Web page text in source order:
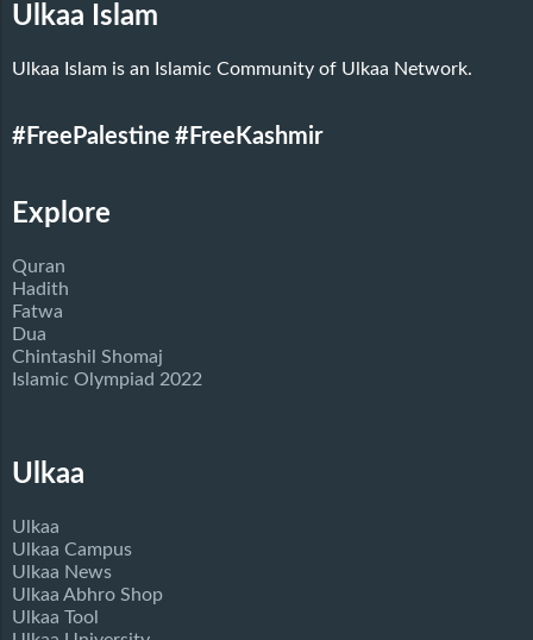
Ulkaa Islam
Ulkaa Islam is an Islamic Community of Ulkaa Network.
#FreePalestine #FreeKashmir
Explore
Quran
Hadith
Fatwa
Dua
Chintashil Shomaj
Islamic Olympiad 2022
Ulkaa
Ulkaa
Ulkaa Campus
Ulkaa News
Ulkaa Abhro Shop
Ulkaa Tool